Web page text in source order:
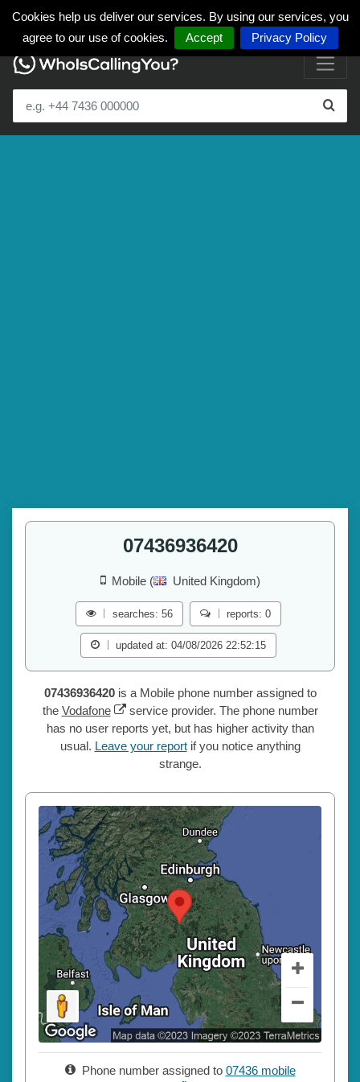
Cookies help us deliver our services. By using our services, you
agree to our use of cookies.
Accept Privacy Policy
07436936420
Mobile ( United Kingdom)
searches: 56 reports: 0
updated at: 04/08/2026 22:52:15
07436936420is a Mobile phone number assigned to
the Vodafone
service provider. The phone number
has no user reports yet, but has higher activity than
usual. Leave your reportif you notice anything
strange.
Phone number assigned to 07436 mobile